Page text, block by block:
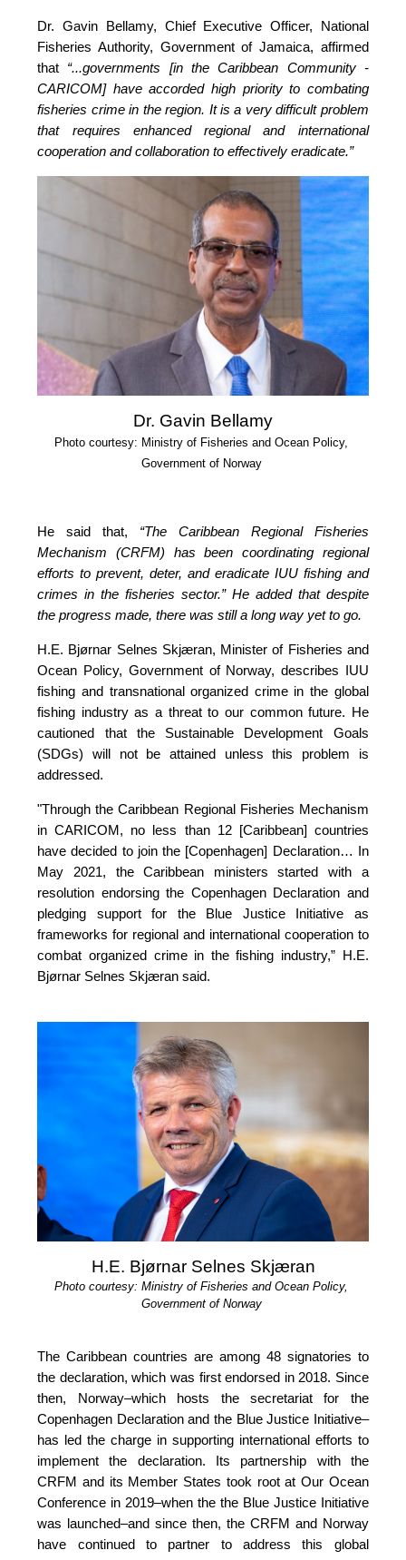
Dr. Gavin Bellamy, Chief Executive Officer, National
Fisheries Authority, Government of Jamaica, affirmed
that “...governments [in the Caribbean Community -
CARICOM] have accorded high priority to combating
fisheries crime in the region. It is a very difficult problem
that requires enhanced regional and international
cooperation and collaboration to effectively eradicate.”
Dr. Gavin Bellamy
Photo courtesy: Ministry of Fisheries and Ocean Policy,
Government of Norway
He said that, “The Caribbean Regional Fisheries
Mechanism (CRFM) has been coordinating regional
efforts to prevent, deter, and eradicate IUU fishing and
crimes in the fisheries sector.” He added that despite
the progress made, there was still a long way yet to go.
H.E. Bjørnar Selnes Skjæran, Minister of Fisheries and
Ocean Policy, Government of Norway, describes IUU
fishing and transnational organized crime in the global
fishing industry as a threat to our common future. He
cautioned that the Sustainable Development Goals
(SDGs) will not be attained unless this problem is
addressed.
"Through the Caribbean Regional Fisheries Mechanism
in CARICOM, no less than 12 [Caribbean] countries
have decided to join the [Copenhagen] Declaration… In
May 2021, the Caribbean ministers started with a
resolution endorsing the Copenhagen Declaration and
pledging support for the Blue Justice Initiative as
frameworks for regional and international cooperation to
combat organized crime in the fishing industry,” H.E.
Bjørnar Selnes Skjæran said.
H.E. Bjørnar Selnes Skjæran
Photo courtesy: Ministry of Fisheries and Ocean Policy,
Government of Norway
The Caribbean countries are among 48 signatories to
the declaration, which was first endorsed in 2018. Since
then, Norway–which hosts the secretariat for the
Copenhagen Declaration and the Blue Justice Initiative–
has led the charge in supporting international efforts to
implement the declaration. Its partnership with the
CRFM and its Member States took root at Our Ocean
Conference in 2019–when the the Blue Justice
Initiative
was launched–and since then, the CRFM and Norway
have continued to partner to address this global